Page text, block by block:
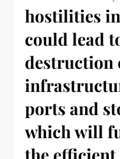
hostilities in
could lead
destruction
ports and
which will
the